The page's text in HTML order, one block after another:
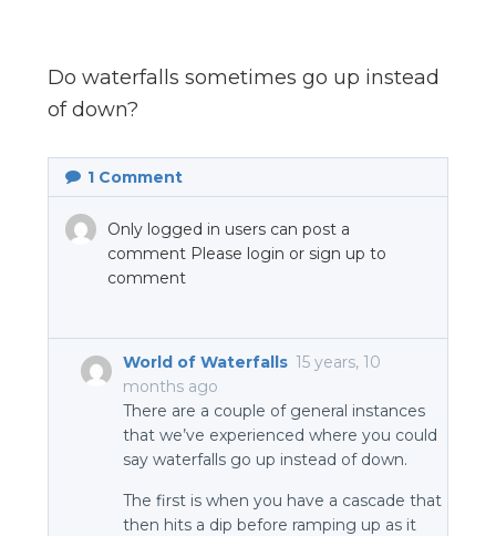
el
Do waterfalls sometimes go up instead
of down?
1Comment
Only logged in users can post a
comment Please login or sign up to
comment
World of Waterfalls 15 years, 10
months ago
There are a couple of general instances
that we’ve experienced where you could
say waterfalls go up instead of down.
The first is when you have a cascade that
then hits a dip before ramping up as it